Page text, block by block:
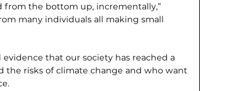
from the bottom up, incrementally,”
many individuals all making small
that our society has reached a
the risks of climate change and who want